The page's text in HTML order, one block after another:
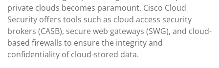
private clouds becomes paramount. Cisco Cloud
Security offers tools such as cloud access security
brokers (CASB), secure web gateways (SWG), and cloud-
based firewalls to ensure the integrity and
confidentiality of cloud-stored data.